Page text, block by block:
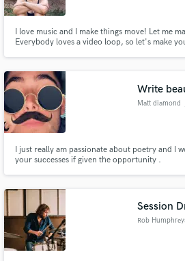
I love music and I make things move! Let me
Everybody loves a video loop, so let's make
Write
Matt diamond
I just really am passionate about poetry and I
your successes if given the opportunity .
Session
Rob